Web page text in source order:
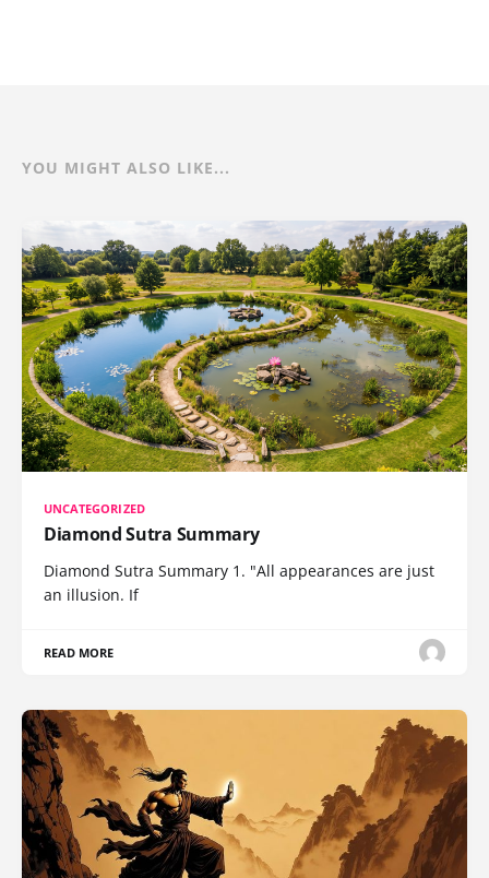
YOU MIGHT ALSO LIKE...
UNCATEGORIZED
Diamond Sutra Summary
Diamond Sutra Summary 1. "All appearances are just
an illusion. If
READ MORE